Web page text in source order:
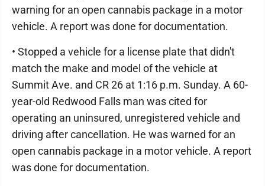
warning for an open cannabis package in a motor
vehicle. A report was done for documentation.
• Stopped a vehicle for a license plate that didn't
match the make and model of the vehicle at
Summit Ave. and CR 26 at 1:16 p.m. Sunday. A 60-
year-old Redwood Falls man was cited for
operating an uninsured, unregistered vehicle and
driving after cancellation. He was warned for an
open cannabis package in a motor vehicle. A report
was done for documentation.